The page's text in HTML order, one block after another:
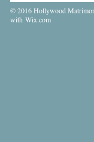
© 2016 Hollywood
with Wix.com